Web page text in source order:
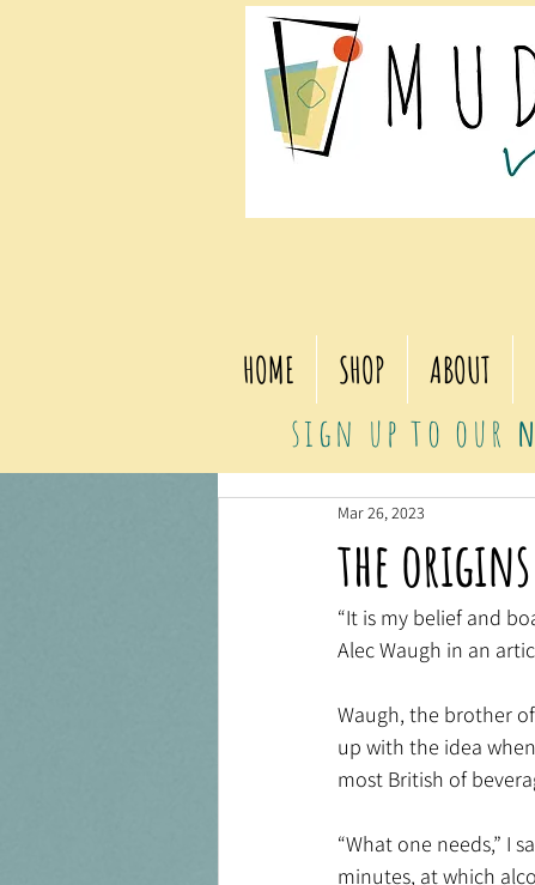
HOME SHOP ABOUT
sign up to our
the
Mar 26, 2023
“It is my belief and
Alec Waugh in an
Waugh, the brother
up with the idea
most British of
“What one needs,” I
minutes, at which